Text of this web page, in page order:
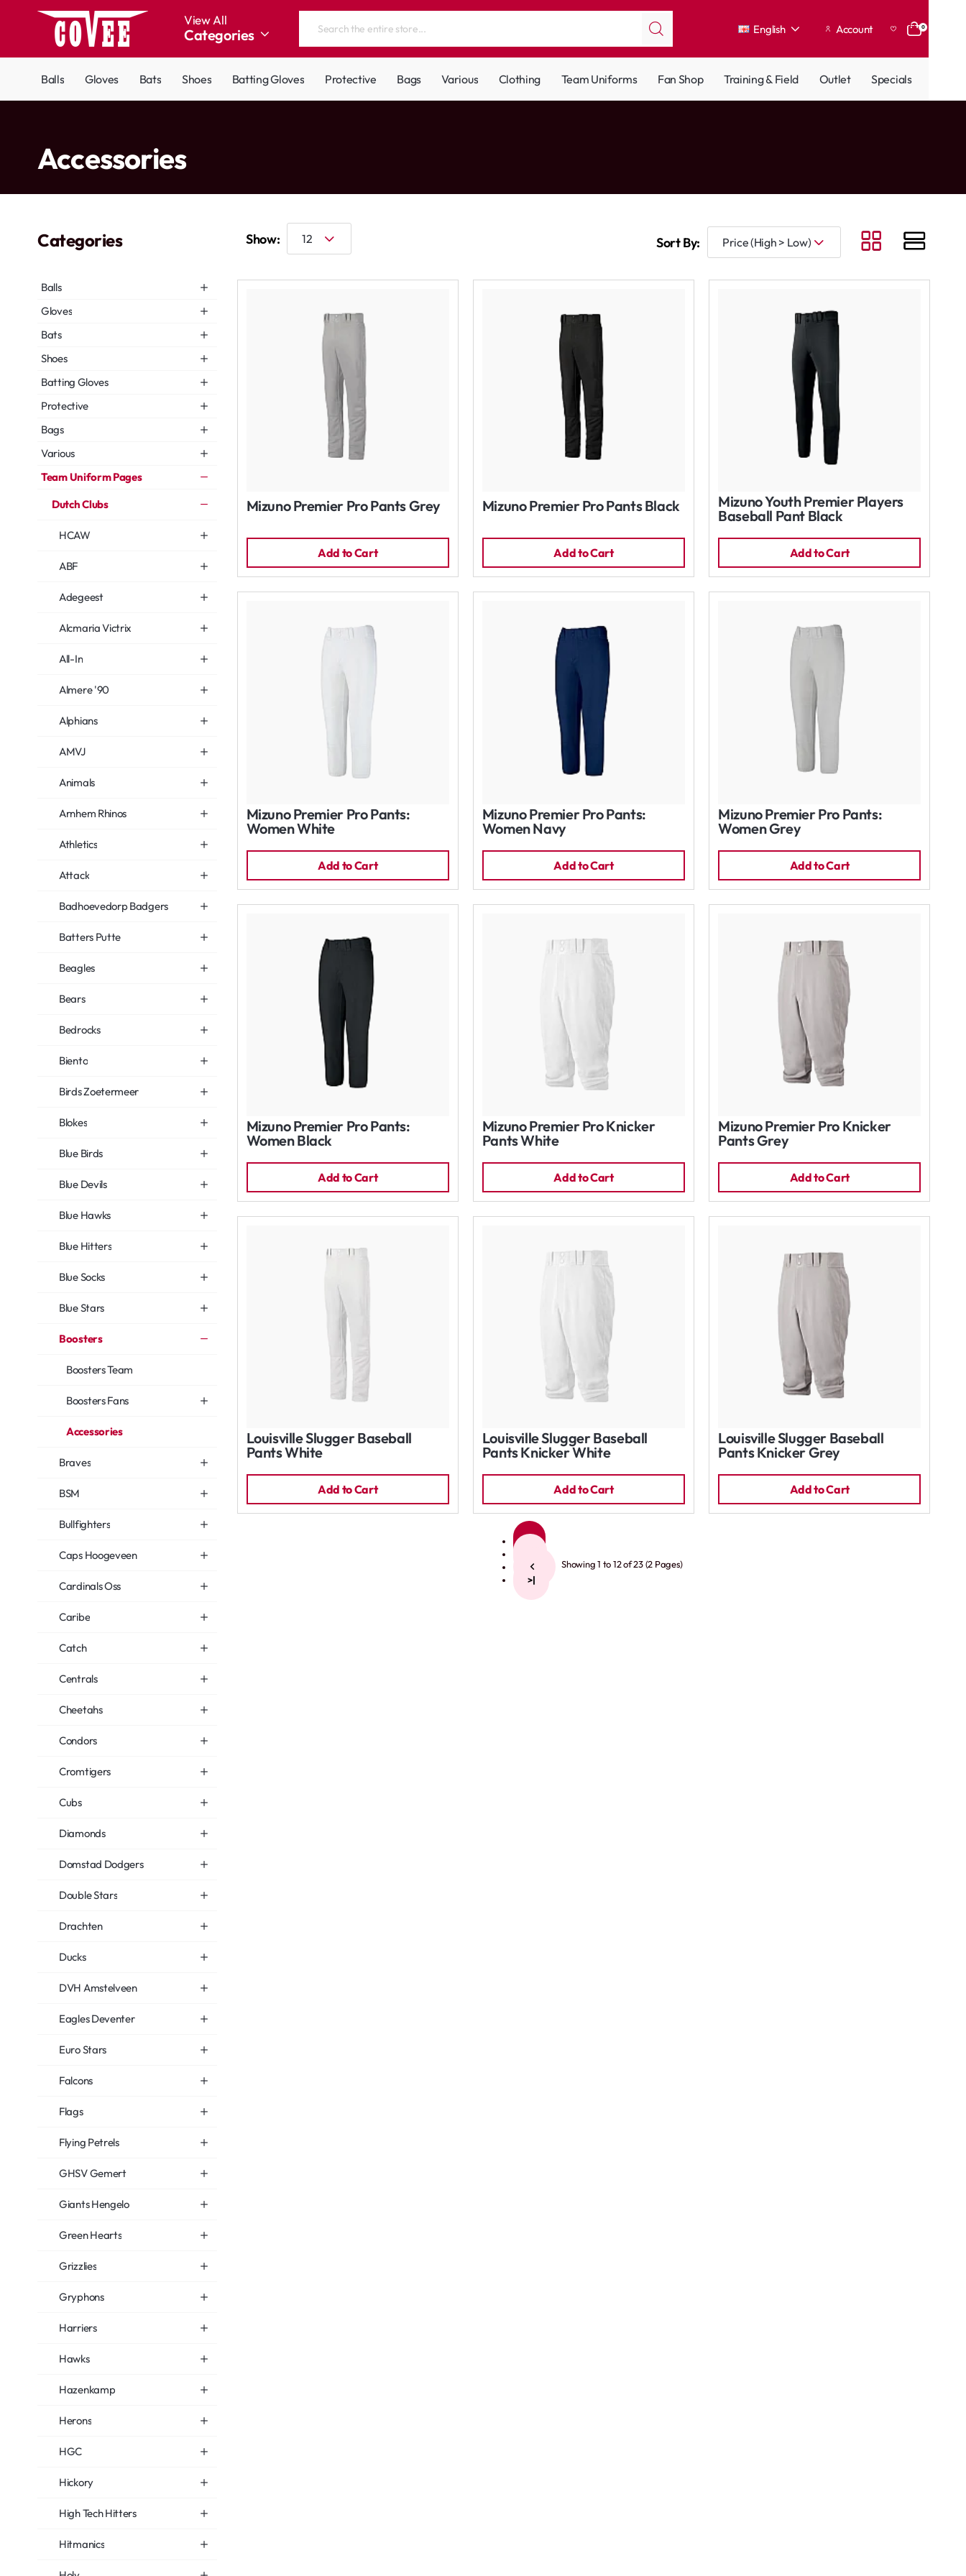
View All
Categories
Search
store...
English Account 0
Balls Gloves Bats Shoes Batting Gloves Protective Bags Various Clothing Team Uniforms Fan Shop Training & Field Outlet Specials
Accessories
Categories
Balls
Gloves
Bats
Shoes
Batting Gloves
Protective
Bags
Various
Team Uniform Pages
Dutch Clubs
HCAW
ABF
Adegeest
Alcmaria Victrix
All-In
Almere '90
Alphians
AMVJ
Animals
Arnhem Rhinos
Athletics
Attack
Badhoevedorp Badgers
Batters Putte
Beagles
Bears
Bedrocks
Biento
Birds Zoetermeer
Blokes
Blue Birds
Blue Devils
Blue Hawks
Blue Hitters
Blue Socks
Blue Stars
Boosters
Boosters Team
Boosters Fans
Accessories
Braves
BSM
Bullfighters
Caps Hoogeveen
Cardinals Oss
Caribe
Catch
Centrals
Cheetahs
Condors
Cromtigers
Cubs
Diamonds
Domstad Dodgers
Double Stars
Drachten
Ducks
DVH Amstelveen
Eagles Deventer
Euro Stars
Falcons
Flags
Flying Petrels
GHSV Gemert
Giants Hengelo
Green Hearts
Grizzlies
Gryphons
Harriers
Hawks
Hazenkamp
Herons
HGC
Hickory
High Tech Hitters
Hitmanics
Sort By:
Show:
Mizuno Premier Pro Pants Grey
Add to Cart
Mizuno Premier Pro Pants Black
Add to Cart
Mizuno Youth Premier Players
Baseball Pant Black
Add to Cart
Mizuno Premier Pro Pants:
Women White
Add to Cart
Mizuno Premier Pro Pants:
Women Navy
Add to Cart
Mizuno Premier Pro Pants:
Women Grey
Add to Cart
Mizuno Premier Pro Pants:
Women Black
Add to Cart
Mizuno Premier Pro Knicker
Pants White
Add to Cart
Mizuno Premier Pro Knicker
Pants Grey
Add to Cart
Louisville Slugger Baseball
Pants White
Add to Cart
Louisville Slugger Baseball
Pants Knicker White
Add to Cart
Louisville Slugger Baseball
Pants Knicker Grey
Add to Cart
>|
Showing 1 to 12 of 23 (2 Pages)